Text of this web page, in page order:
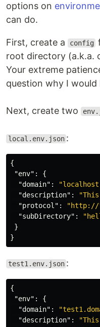
options on
can do.
First, create a config
root directory (a.k.a.
Your extreme
question why I
Next, create two
local.env.json :
{
"env" :
{
"domain" :
"description" :
"protocol" : "http://
"subDirectory" :
}
}
test1.env.json :
{
"env" :
{
"domain" :
"description" :